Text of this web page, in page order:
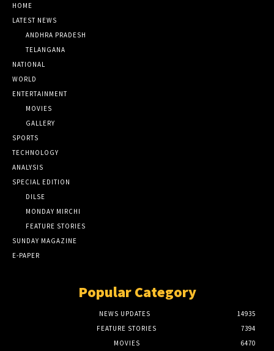
HOME
LATEST NEWS
ANDHRA PRADESH
TELANGANA
NATIONAL
WORLD
ENTERTAINMENT
MOVIES
GALLERY
SPORTS
TECHNOLOGY
ANALYSIS
SPECIAL EDITION
DILSE
MONDAY MIRCHI
FEATURE STORIES
SUNDAY MAGAZINE
E-PAPER
Popular Category
NEWS UPDATES
14935
FEATURE STORIES
7394
MOVIES
6470